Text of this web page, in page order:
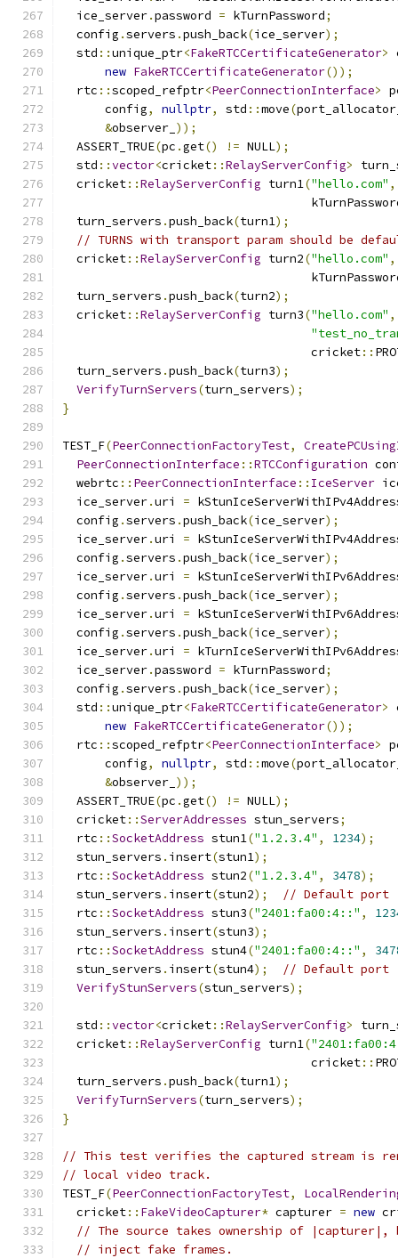
  ice_server
.password = kTurnPassword;
  config
.servers .push_back(ice_server);
  std
::unique_ptr<FakeRTCCertificateGenerator>
new FakeRTCCertificateGenerator());
  rtc
::scoped_refptr<PeerConnectionInterface>
      config
, nullptr, std ::move(
&observer_ ));
  ASSERT_TRUE
(pc .get() != NULL);
  std
::vector<cricket::RelayServerConfig>
  cricket
::RelayServerConfig turn1("hello.com" ,
  turn_servers
.push_back(turn1);
// TURNS with transport param should be
  cricket
::RelayServerConfig turn2("hello.com" ,
  turn_servers
.push_back(turn2);
  cricket
::RelayServerConfig turn3("hello.com" ,
                                   cricket
::
  turn_servers
.push_back(turn3);
VerifyTurnServers(turn_servers);
}
TEST_F(PeerConnectionFactoryTest,
PeerConnectionInterface ::RTCConfiguration
  webrtc
:: PeerConnectionInterface :: IceServer
  ice_server
.uri =
  config
.servers .push_back(ice_server);
  ice_server
.uri =
  config
.servers .push_back(ice_server);
  ice_server
.uri =
  config
.servers .push_back(ice_server);
  ice_server
.uri =
  config
.servers .push_back(ice_server);
  ice_server
.uri =
  ice_server
.password = kTurnPassword;
  config
.servers .push_back(ice_server);
  std
::unique_ptr<FakeRTCCertificateGenerator>
new FakeRTCCertificateGenerator());
  rtc
::scoped_refptr<PeerConnectionInterface>
      config
, nullptr, std ::move(
&observer_ ));
  ASSERT_TRUE
(pc .get() != NULL);
  cricket
::ServerAddresses stun_servers;
  rtc
::SocketAddress stun1("1.2.3.4" , 1234);
  stun_servers
. insert(stun1);
  rtc
::SocketAddress stun2("1.2.3.4" , 3478);
  stun_servers
. insert(stun2);
// Default port
  rtc
::SocketAddress stun3("2401:fa00:4::" ,
  stun_servers
. insert(stun3);
  rtc
::SocketAddress stun4("2401:fa00:4::" ,
  stun_servers
. insert(stun4);
// Default port
VerifyStunServers(stun_servers);
  std
::vector<cricket::RelayServerConfig>
  cricket
::RelayServerConfig turn1(
                                   cricket
::
  turn_servers
.push_back(turn1);
VerifyTurnServers(turn_servers);
}
// This test verifies the captured stream is
// local video track.
TEST_F(PeerConnectionFactoryTest,
  cricket
:: FakeVideoCapturer* capturer = new
// The source takes ownership of |capturer|,
// inject fake frames.